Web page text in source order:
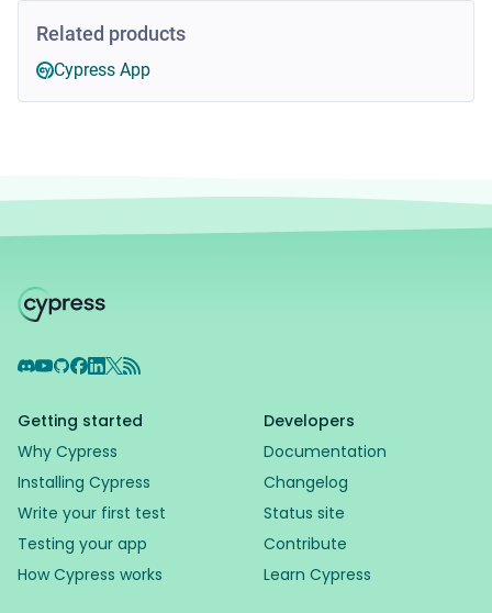
Related products
Cypress App
Discord
YouTube
GitHub
Facebook
LinkedIn
X RSS Feed
Getting started
Why Cypress
Installing Cypress
Write your first test
Testing your app
How Cypress works
Developers
Documentation
Changelog
Status site
Contribute
Learn Cypress